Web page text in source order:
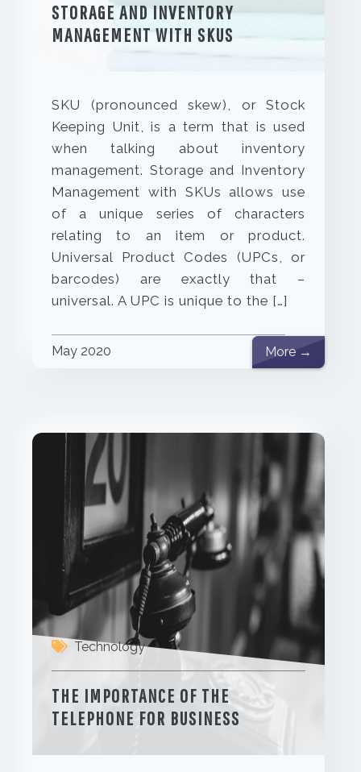
STORAGE AND INVENTORY
MANAGEMENT WITH SKUS
SKU (pronounced skew), or Stock
Keeping Unit, is a term that is used
when talking about inventory
management. Storage and Inventory
Management with SKUs allows use
of a unique series of characters
relating to an item or product.
Universal Product Codes (UPCs, or
barcodes) are exactly that –
universal. A UPC is unique to the […]
May 2020 More →
Technology
THE IMPORTANCE OF THE
TELEPHONE FOR BUSINESS